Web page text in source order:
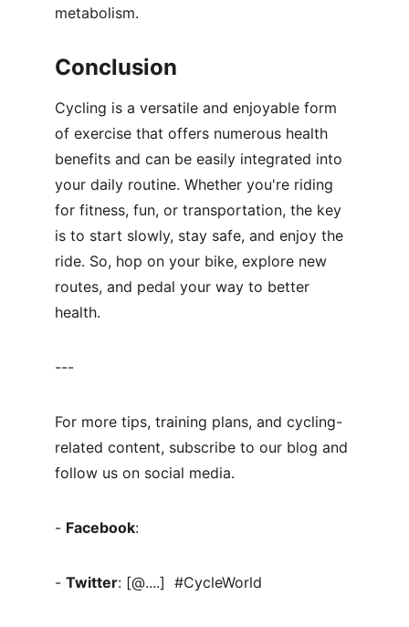
metabolism.
Conclusion
Cycling is a versatile and enjoyable form
of exercise that offers numerous health
benefits and can be easily integrated into
your daily routine. Whether you're riding
for fitness, fun, or transportation, the key
is to start slowly, stay safe, and enjoy the
ride. So, hop on your bike, explore new
routes, and pedal your way to better
health.
---
For more tips, training plans, and cycling-
related content, subscribe to our blog and
follow us on social media.
- Facebook:
- Twitter: [@....]  #CycleWorld